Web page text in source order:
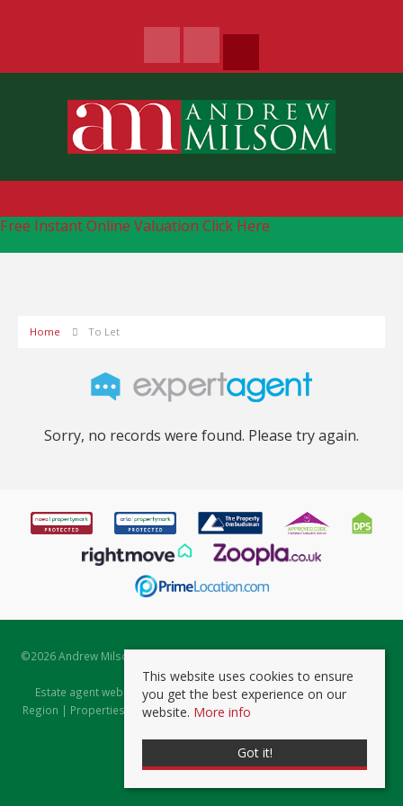
Free Instant Online Valuation Click Here
Home To Let
Sorry, no records were found. Please try again.
©2026 Andrew Milsom. All rights reserved. | Powered by Expert Agent
Estate Agent Software
Estate agent websitesfrom Expert Agent |Properties for Sale by
Region | Properties to Let by Region|Prviacy & Cookie Policy
This website uses cookies to ensure
you get the best experience on our
website. More info
Got it!